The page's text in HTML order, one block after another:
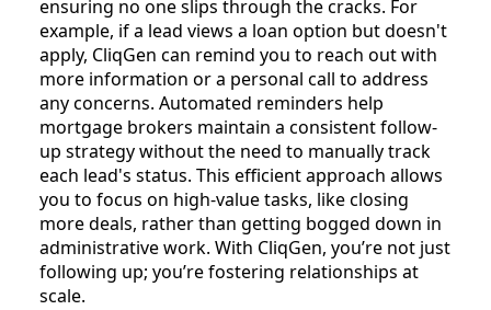
ensuring no one slips through the cracks. For
example, if a lead views a loan option but doesn't
apply, CliqGen can remind you to reach out with
more information or a personal call to address
any concerns. Automated reminders help
mortgage brokers maintain a consistent follow-
up strategy without the need to manually track
each lead's status. This efficient approach allows
you to focus on high-value tasks, like closing
more deals, rather than getting bogged down in
administrative work. With CliqGen, you’re not just
following up; you’re fostering relationships at
scale.